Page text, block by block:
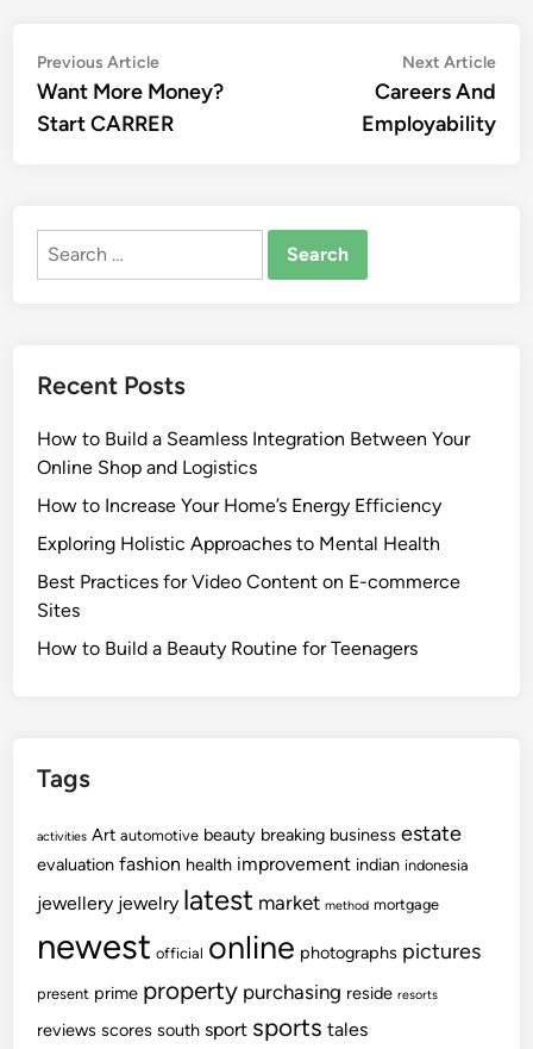
Post
navigation
Previous ArticlePrevious
article:
Want More Money?
Start CARRER
Next Article
Careers And
Employability
Search
Recent Posts
How to Build a Seamless Integration Between Your
Online Shop and Logistics
How to Increase Your Home’s Energy Efficiency
Exploring Holistic Approaches to Mental Health
Best Practices for Video Content on E-commerce
Sites
How to Build a Beauty Routine for Teenagers
Tags
activities Art automotive beauty breaking business estate
evaluation fashion health improvement indian indonesia
jewellery jewelry latest market method mortgage
newest official online photographs pictures
present prime property purchasing reside resorts
reviews scores south sport sports tales